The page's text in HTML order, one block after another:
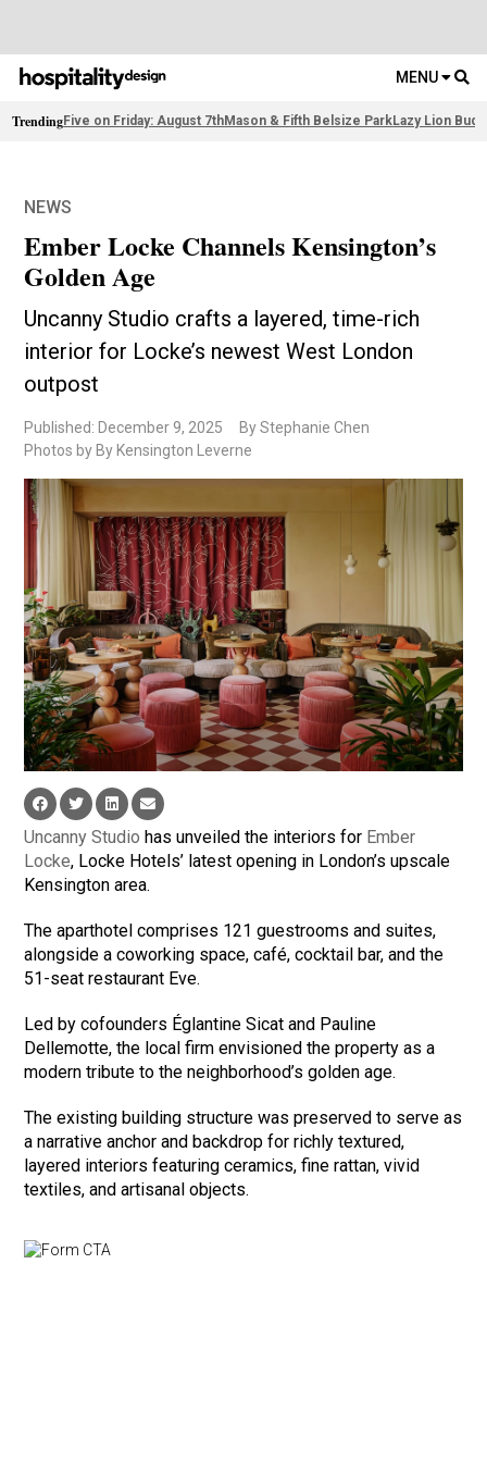
MENU
TrendingFive on Friday: August 7thMason & Fifth Belsize ParkLazy Lion
NEWS
Ember Locke Channels Kensington’s
Golden Age
Uncanny Studio crafts a layered, time-rich
interior for Locke’s newest West London
outpost
Published: December 9, 2025
By Stephanie Chen
Photos by By Kensington Leverne
Uncanny Studio has unveiled the interiors for Ember
Locke, Locke Hotels’ latest opening in London’s upscale
Kensington area.
The aparthotel comprises 121 guestrooms and suites,
alongside a coworking space, café, cocktail bar, and the
51-seat restaurant Eve.
Led by cofounders Églantine Sicat and Pauline
Dellemotte, the local firm envisioned the property as a
modern tribute to the neighborhood’s golden age.
The existing building structure was preserved to serve as
a narrative anchor and backdrop for richly textured,
layered interiors featuring ceramics, fine rattan, vivid
textiles, and artisanal objects.